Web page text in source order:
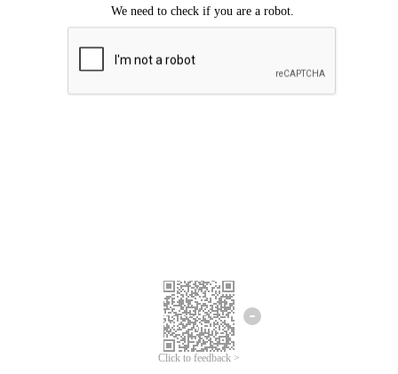
Click to feedback >